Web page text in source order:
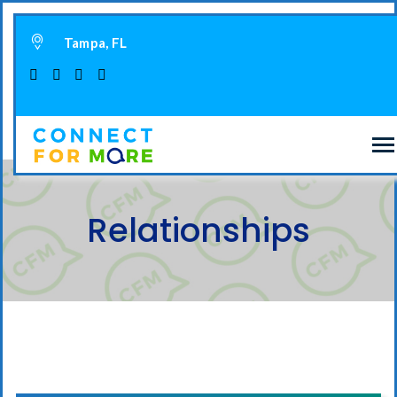
Tampa, FL
Relationships